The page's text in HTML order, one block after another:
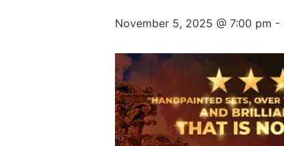
November 5, 2025 @ 7:00 pm -